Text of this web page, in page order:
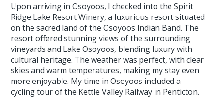
Upon arriving in Osoyoos, I checked into the Spirit
Ridge Lake Resort Winery, a luxurious resort situated
on the sacred land of the Osoyoos Indian Band. The
resort offered stunning views of the surrounding
vineyards and Lake Osoyoos, blending luxury with
cultural heritage. The weather was perfect, with clear
skies and warm temperatures, making my stay even
more enjoyable. My time in Osoyoos included a
cycling tour of the Kettle Valley Railway in Penticton.